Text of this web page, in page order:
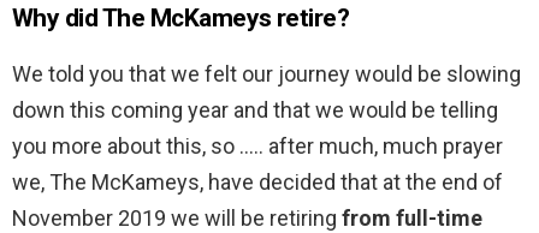
Why did The McKameys retire?
We told you that we felt our journey would be slowing
down this coming year and that we would be telling
you more about this, so ….. after much, much prayer
we, The McKameys, have decided that at the end of
November 2019 we will be retiring from full-time